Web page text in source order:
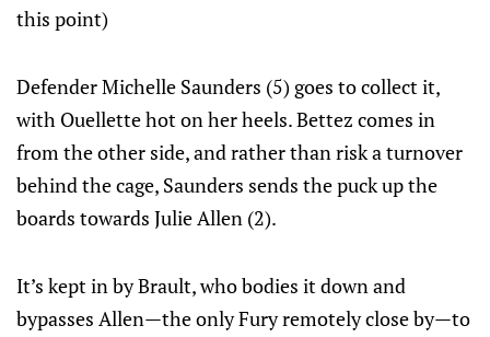
this point)
Defender Michelle Saunders (5) goes to collect it,
with Ouellette hot on her heels. Bettez comes in
from the other side, and rather than risk a turnover
behind the cage, Saunders sends the puck up the
boards towards Julie Allen (2).
It’s kept in by Brault, who bodies it down and
bypasses Allen—the only Fury remotely close by—to